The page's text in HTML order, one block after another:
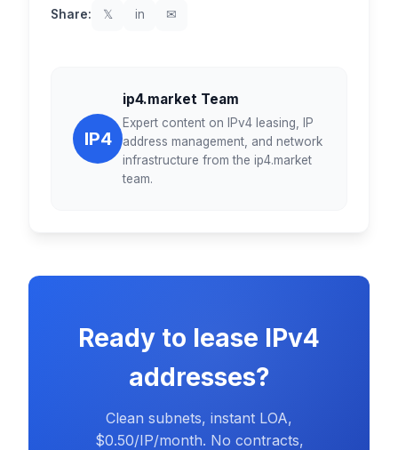
Share: 𝕏 in ✉
IP4
ip4.market Team
Expert content on IPv4 leasing, IP
address management, and network
infrastructure from the ip4.market
team.
Ready to lease IPv4
addresses?
Clean subnets, instant LOA,
$0.50/IP/month. No contracts,